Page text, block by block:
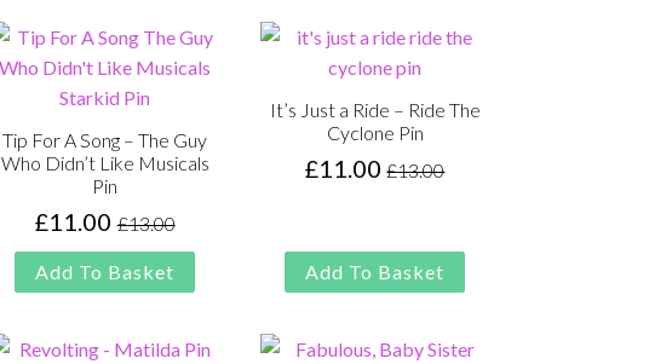
Tip For A Song – The Guy
Who Didn’t Like Musicals
Pin
£13.00
Original
price
was:
£11.00Current
price
is:
Add To Basket
It’s Just a Ride – Ride The
Cyclone Pin
£13.00
Original
£13.00.
£11.00Current
£11.00.
Add To Basket